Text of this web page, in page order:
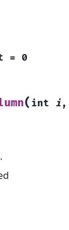
= 0
( int i,
.